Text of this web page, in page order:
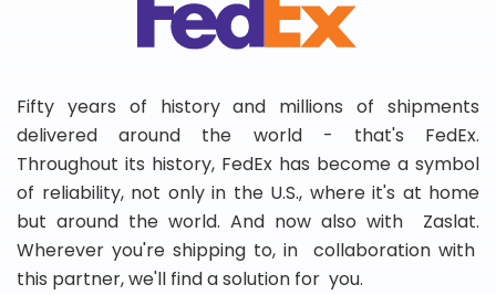
Fifty years of history and millions of shipments
delivered around the world - that's FedEx.
Throughout its history, FedEx has become a symbol
of reliability, not only in the U.S., where it's at home
but around the world. And now also with Zaslat.
Wherever you're shipping to, in collaboration with
this partner, we'll find a solution for you.